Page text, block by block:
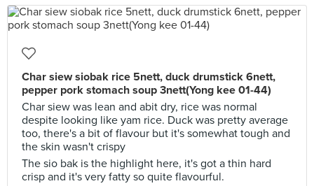
Char siew siobak rice 5nett, duck drumstick 6nett,
pepper pork stomach soup 3nett(Yong kee 01-44)
Char siew was lean and abit dry, rice was normal
despite looking like yam rice. Duck was pretty average
too, there's a bit of flavour but it's somewhat tough and
the skin wasn't crispy
The sio bak is the highlight here, it's got a thin hard
crisp and it's very fatty so quite flavourful.